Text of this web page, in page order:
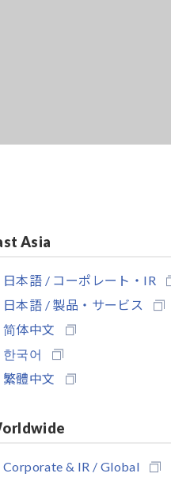
Asia
日本語 / コーポレート・IR
日本語 / 製品・サービス
简体中文
한국어
繁體中文
Corporate & IR / Global